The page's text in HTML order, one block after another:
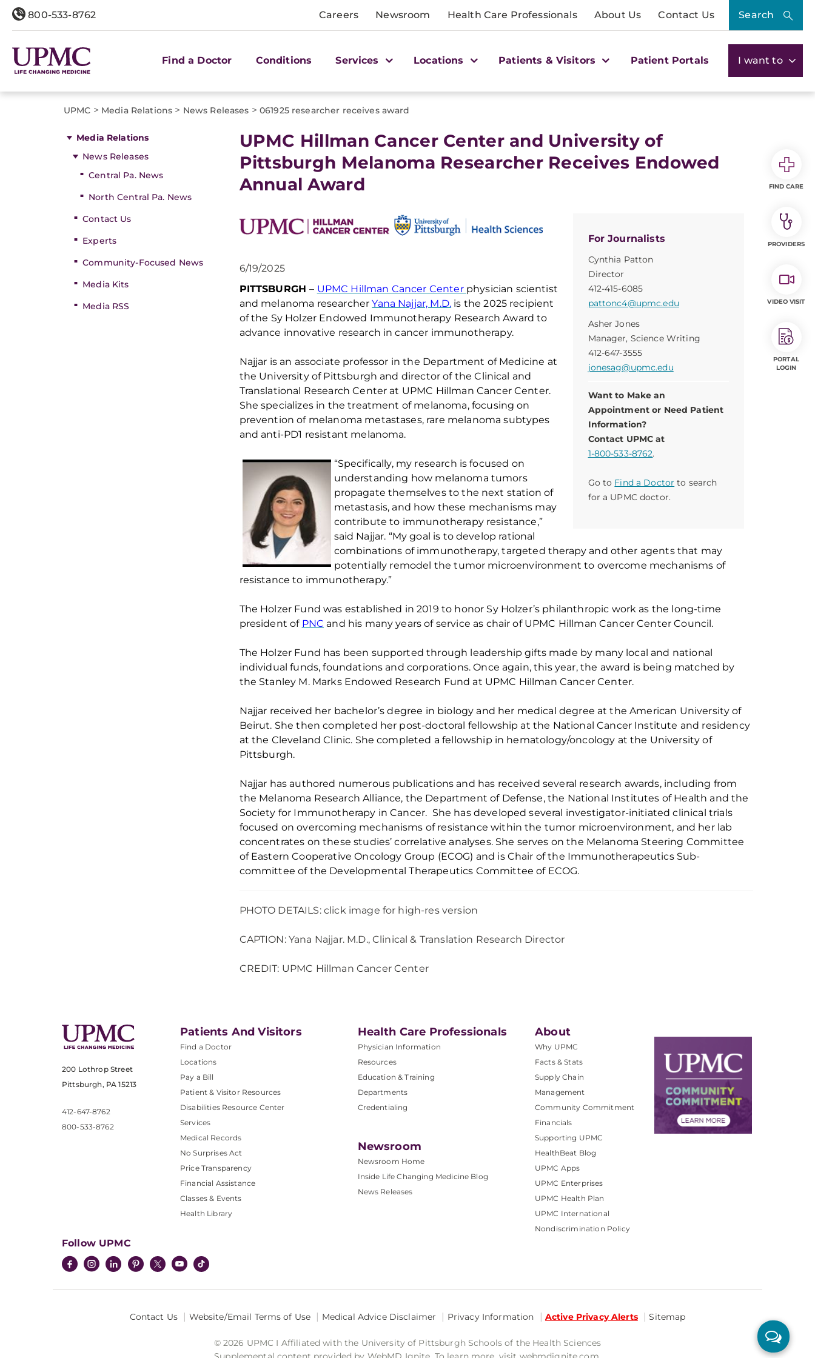
800-533-8762 Careers Newsroom Health Care Professionals About Us Contact Us Search
Find a Doctor Conditions Services Locations Patients & Visitors Patient Portals I want to
UPMC > Media Relations > News Releases > 061925 researcher receives award
Media Relations
News Releases
Central Pa. News
North Central Pa. News
Contact Us
Experts
Community-Focused News
Media Kits
Media RSS
UPMC Hillman Cancer Center and University of
Pittsburgh Melanoma Researcher Receives Endowed
Annual Award
For Journalists
Cynthia Patton
Director
412-415-6085
pattonc4@upmc.edu
Asher Jones
Manager, Science Writing
412-647-3555
jonesag@upmc.edu
Want to Make an
Appointment or Need Patient
Information?
Contact UPMC at
1-800-533-8762.
Go to Find a Doctor to search
for a UPMC doctor.
6/19/2025
PITTSBURGH – UPMC Hillman Cancer Center physician scientist
and melanoma researcher Yana Najjar, M.D. is the 2025 recipient
of the Sy Holzer Endowed Immunotherapy Research Awardto
advance innovative research in cancer immunotherapy.
Najjar is an associate professor in the Department of Medicine at
the University of Pittsburgh and director of the Clinical and
Translational Research Center at UPMC Hillman Cancer Center.
She specializes in the treatment of melanoma, focusing on
prevention of melanoma metastases, rare melanomasubtypes
and anti-PD1 resistant melanoma.
“Specifically, my research is focused on
understanding how melanoma tumors
propagate themselves to the next station of
metastasis, and how these mechanisms may
contribute to immunotherapy resistance,”
said Najjar. “My goal is to develop rational
combinations of immunotherapy, targeted therapy and other agents that may
potentially remodel the tumor microenvironment to overcome mechanisms of
resistance to immunotherapy.”
The Holzer Fund was established in 2019 to honor Sy Holzer’s philanthropic work as the long-time
president of PNC and his many years of service as chair of UPMC Hillman Cancer Center Council.
The Holzer Fund has been supported through leadership gifts made by many local and national
individual funds,foundations and corporations.Once again, this year, the award is being matched by
the Stanley M. Marks Endowed Research Fund at UPMC Hillman Cancer Center.
Najjar received her bachelor’s degree in biology and her medical degree at the American University of
Beirut. She then completed her post-doctoral fellowship at the NationalCancer Institute and residency
at the Cleveland Clinic. She completed a fellowship in hematology/oncology at the University of
Pittsburgh.
Najjar has authored numerouspublications and has received several research awards, including from
the Melanoma Research Alliance, the Department of Defense, the National Institutes of Health and the
Society for Immunotherapy in Cancer. She has developed several investigator-initiated clinical trials
focused on overcoming mechanisms of resistance within the tumor microenvironment, and her lab
concentrates on these studies’ correlative analyses. She serves on the Melanoma Steering Committee
of Eastern Cooperative Oncology Group (ECOG) and is Chair of the Immunotherapeutics Sub-
committee of the Developmental Therapeutics Committee of ECOG.
PHOTO DETAILS: click image for high-res version
CAPTION: Yana Najjar. M.D., Clinical & Translation Research Director
CREDIT: UPMC Hillman Cancer Center
200 Lothrop Street
Pittsburgh, PA 15213
412-647-8762
800-533-8762
Patients And Visitors
Find a Doctor
Locations
Pay a Bill
Patient & Visitor Resources
Disabilities Resource Center
Services
Medical Records
No Surprises Act
Price Transparency
Financial Assistance
Classes & Events
Health Library
Health Care Professionals
Physician Information
Resources
Education & Training
Departments
Credentialing
Newsroom
Newsroom Home
Inside Life Changing Medicine Blog
News Releases
About
Why UPMC
Facts & Stats
Supply Chain
Management
Community Commitment
Financials
Supporting UPMC
HealthBeat Blog
UPMC Apps
UPMC Enterprises
UPMC Health Plan
UPMC International
Nondiscrimination Policy
Follow UPMC
Contact Us Website/Email Terms of Use Medical Advice Disclaimer Privacy Information Active Privacy Alerts Sitemap
© 2026 UPMC I Affiliated with the University of Pittsburgh Schools of the Health Sciences
FIND CARE
PROVIDERS
VIDEO VISIT
PORTAL
LOGIN